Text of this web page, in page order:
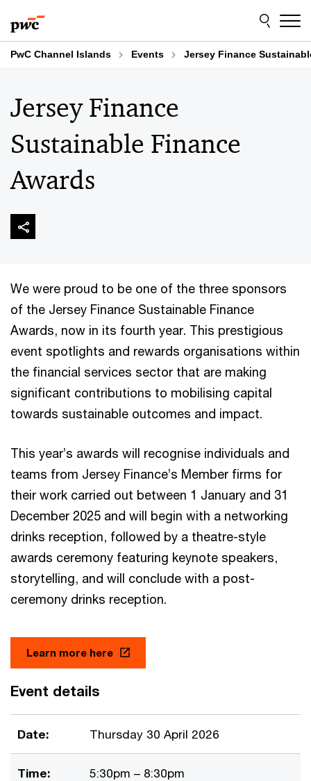
to
content
to
footer
PwC Channel Islands Events Jersey Finance
Jersey Finance
Sustainable Finance
Awards
We were proud to be one of the three sponsors
of the Jersey Finance Sustainable Finance
Awards, now in its fourth year. This prestigious
event spotlights and rewards organisations within
the financial services sector that are making
significant contributions to mobilising capital
towards sustainable outcomes and impact.
This year’s awards will recognise individuals and
teams from Jersey Finance’s Member firms for
their work carried out between 1 January and 31
December 2025 and will begin with a networking
drinks reception, followed by a theatre-style
awards ceremony featuring keynote speakers,
storytelling, and will conclude with a post-
ceremony drinks reception.
Learn more here
Event details
Date: Thursday 30 April 2026
Time: 5:30pm – 8:30pm